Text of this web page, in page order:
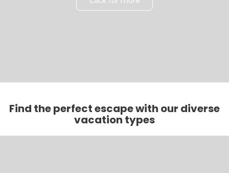
Find the perfect escape with our diverse
vacation types